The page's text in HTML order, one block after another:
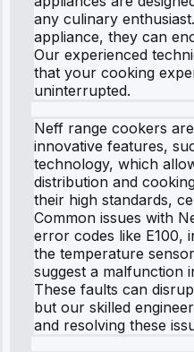
any culinary
appliance, they can
Our experienced
that your cooking
uninterrupted.
Neff range cookers
innovative features,
technology, which
distribution and
their high standards,
Common issues with
error codes like E100,
the temperature
suggest a malfunction
These faults can
but our skilled
and resolving these